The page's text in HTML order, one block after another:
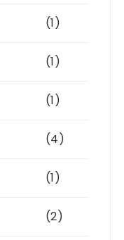
(1)
(1)
(1)
(4)
(1)
(2)